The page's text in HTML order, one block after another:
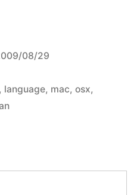
08/29
language, mac, osx,